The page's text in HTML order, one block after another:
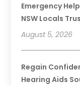
Emergency
NSW Locals
August 5, 2026
Regain
Hearing Aids